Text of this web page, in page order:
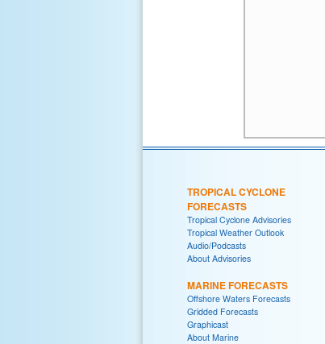
TROPICAL CYCLONE
FORECASTS
Tropical Cyclone Advisories
Tropical Weather Outlook
Audio/Podcasts
About Advisories
MARINE FORECASTS
Offshore Waters Forecasts
Gridded Forecasts
Graphicast
About Marine